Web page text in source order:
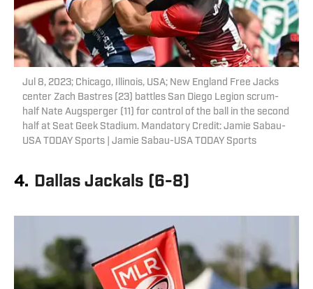
Jul 8, 2023; Chicago, Illinois, USA; New England Free Jacks
center Zach Bastres (23) battles San Diego Legion scrum-
half Nate Augsperger (11) for control of the ball in the second
half at Seat Geek Stadium. Mandatory Credit: Jamie Sabau-
USA TODAY Sports | Jamie Sabau-USA TODAY Sports
4. Dallas Jackals (6-8)